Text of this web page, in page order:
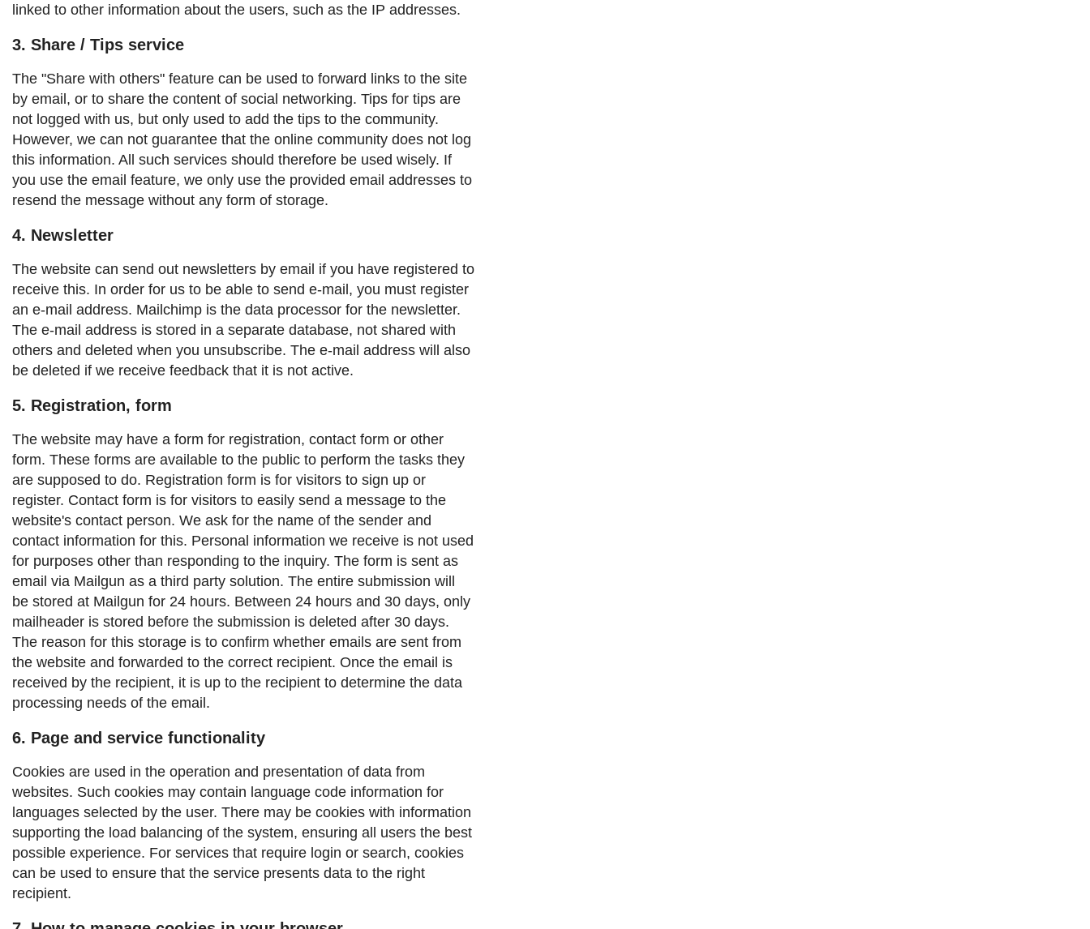
linked to other information about the users, such as the IP addresses.
3. Share / Tips service
The "Share with others" feature can be used to forward links to the site
by email, or to share the content of social networking. Tips for tips are
not logged with us, but only used to add the tips to the community.
However, we can not guarantee that the online community does not log
this information. All such services should therefore be used wisely. If
you use the email feature, we only use the provided email addresses to
resend the message without any form of storage.
4. Newsletter
The website can send out newsletters by email if you have registered to
receive this. In order for us to be able to send e-mail, you must register
an e-mail address. Mailchimp is the data processor for the newsletter.
The e-mail address is stored in a separate database, not shared with
others and deleted when you unsubscribe. The e-mail address will also
be deleted if we receive feedback that it is not active.
5. Registration, form
The website may have a form for registration, contact form or other
form. These forms are available to the public to perform the tasks they
are supposed to do. Registration form is for visitors to sign up or
register. Contact form is for visitors to easily send a message to the
website's contact person. We ask for the name of the sender and
contact information for this. Personal information we receive is not used
for purposes other than responding to the inquiry. The form is sent as
email via Mailgun as a third party solution. The entire submission will
be stored at Mailgun for 24 hours. Between 24 hours and 30 days, only
mailheader is stored before the submission is deleted after 30 days.
The reason for this storage is to confirm whether emails are sent from
the website and forwarded to the correct recipient. Once the email is
received by the recipient, it is up to the recipient to determine the data
processing needs of the email.
6. Page and service functionality
Cookies are used in the operation and presentation of data from
websites. Such cookies may contain language code information for
languages ​​selected by the user. There may be cookies with information
supporting the load balancing of the system, ensuring all users the best
possible experience. For services that require login or search, cookies
can be used to ensure that the service presents data to the right
recipient.